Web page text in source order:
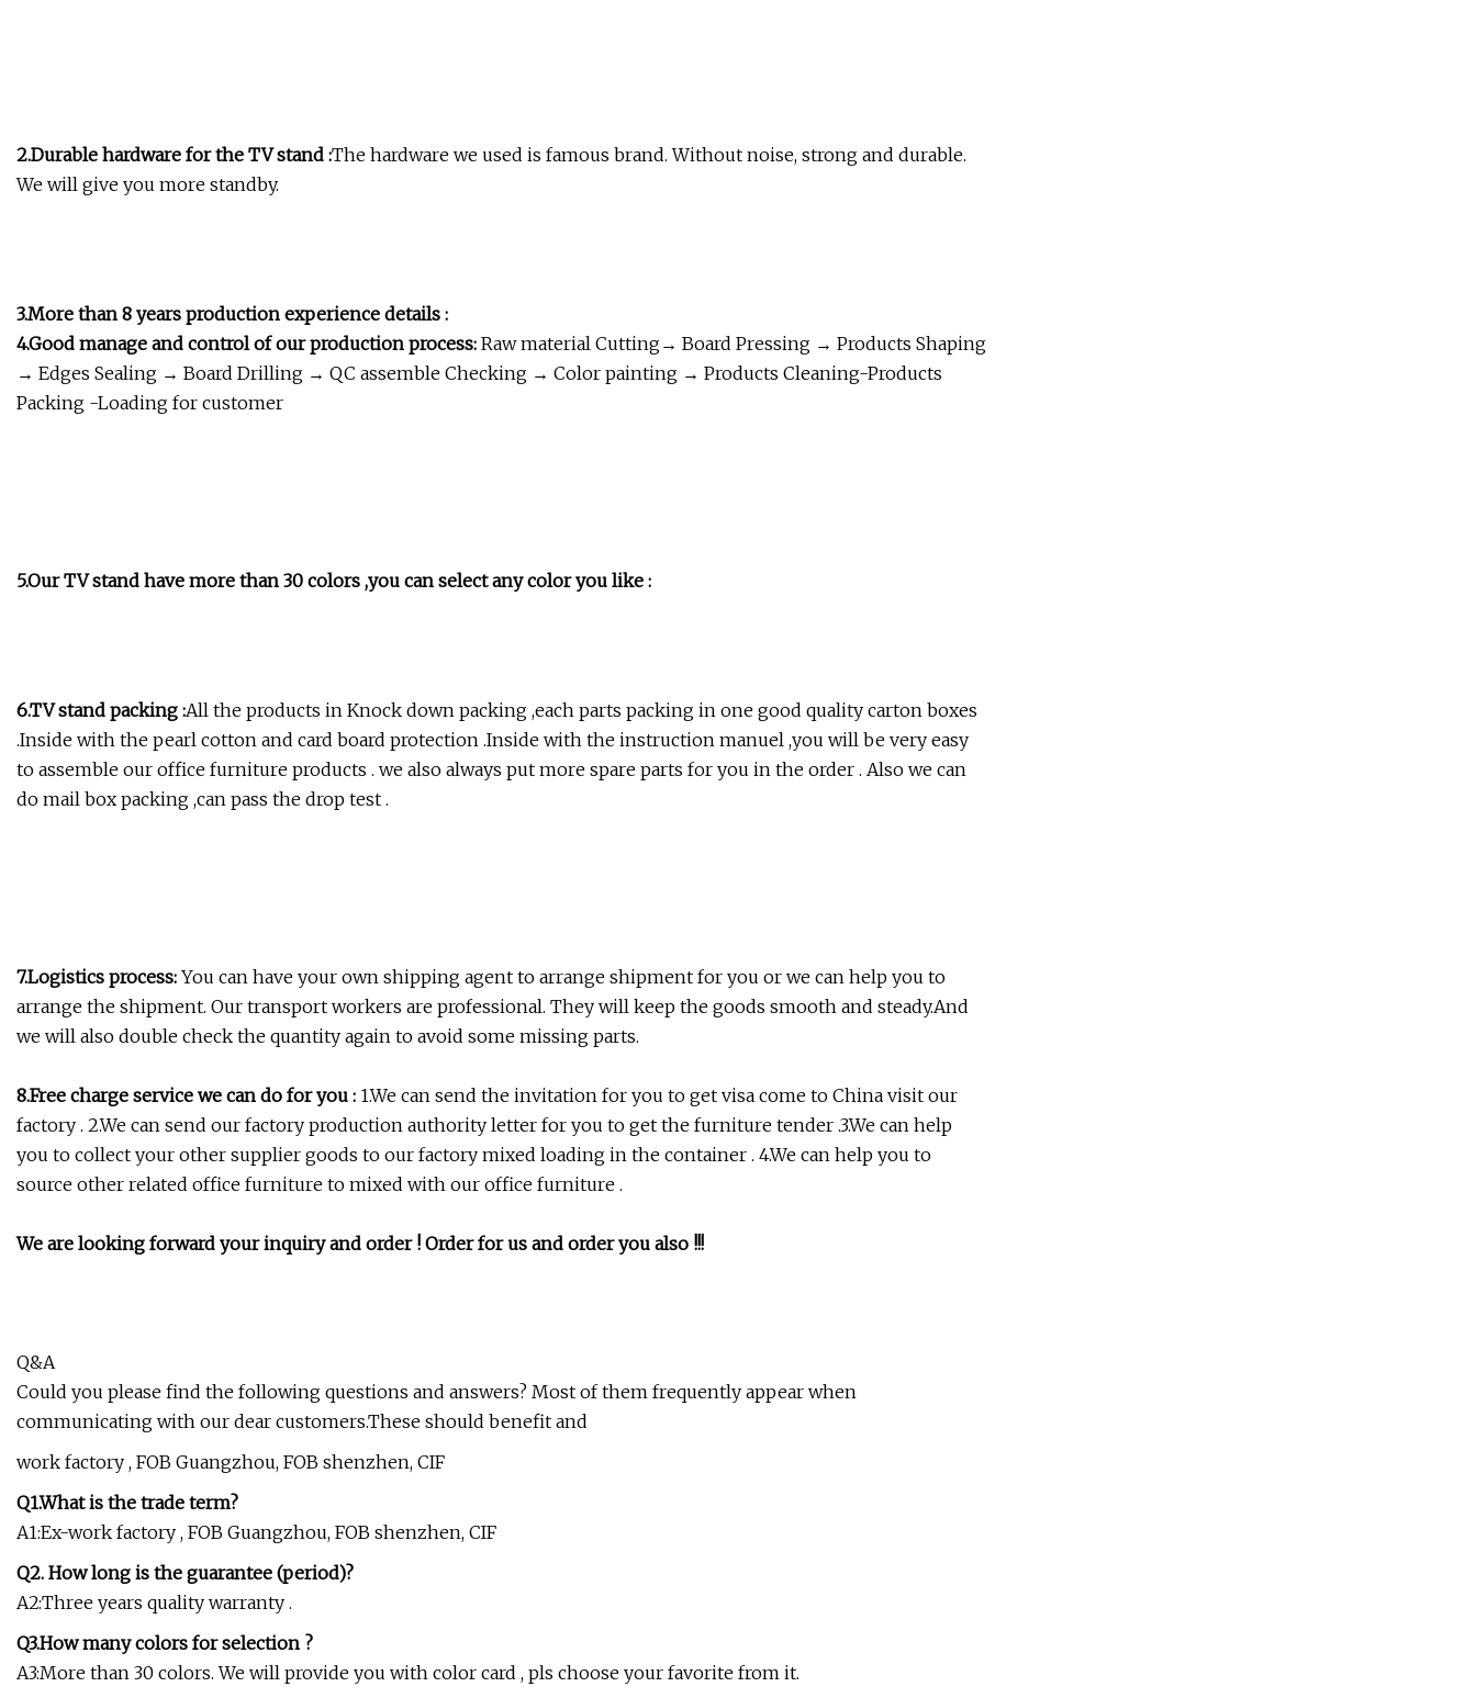
2.Durable hardware for the TV stand :The hardware we used is famous brand. Without noise, strong and durable.
We will give you more standby.
3.More than 8 years production experience details :
4.Good manage and control of our production process: Raw material Cutting→ Board Pressing → Products Shaping
→ Edges Sealing → Board Drilling → QC assemble Checking → Color painting → Products Cleaning-Products
Packing -Loading for customer
5.Our TV stand have more than 30 colors ,you can select any color you like :
6.TV stand packing :All the products in Knock down packing ,each parts packing in one good quality carton boxes
.Inside with the pearl cotton and card board protection .Inside with the instruction manuel ,you will be very easy
to assemble our office furniture products . we also always put more spare parts for you in the order . Also we can
do mail box packing ,can pass the drop test .
7.Logistics process: You can have your own shipping agent to arrange shipment for you or we can help you to
arrange the shipment. Our transport workers are professional. They will keep the goods smooth and steady.And
we will also double check the quantity again to avoid some missing parts.
8.Free charge service we can do for you : 1.We can send the invitation for you to get visa come to China visit our
factory . 2.We can send our factory production authority letter for you to get the furniture tender .3.We can help
you to collect your other supplier goods to our factory mixed loading in the container . 4.We can help you to
source other related office furniture to mixed with our office furniture .
We are looking forward your inquiry and order ! Order for us and order you also !!!
Q&A
Could you please find the following questions and answers? Most of them frequently appear when
communicating with our dear customers.These should benefit and
work factory , FOB Guangzhou, FOB shenzhen, CIF
Q1.What is the trade term?
A1:Ex-work factory , FOB Guangzhou, FOB shenzhen, CIF
Q2. How long is the guarantee (period)?
A2:Three years quality warranty .
Q3.How many colors for selection ?
A3:More than 30 colors. We will provide you with color card , pls choose your favorite from it.